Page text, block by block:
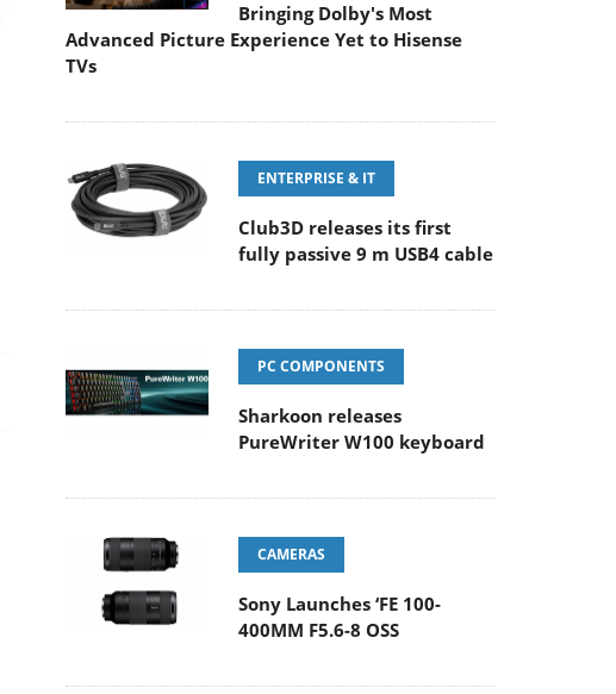
Bringing Dolby's Most
Advanced Picture Experience Yet to Hisense
TVs
ENTERPRISE & IT
Club3D releases its first
fully passive 9 m USB4 cable
PC COMPONENTS
Sharkoon releases
PureWriter W100 keyboard
CAMERAS
Sony Launches ‘FE 100-
400MM F5.6-8 OSS